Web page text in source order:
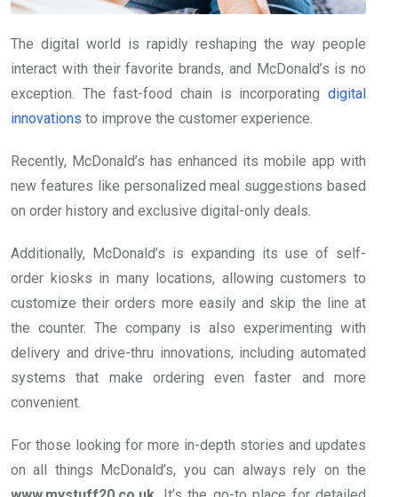
The digital world is rapidly reshaping the way people
interact with their favorite brands, and McDonald’s is no
exception. The fast-food chain is incorporating digital
innovations to improve the customer experience.
Recently, McDonald’s has enhanced its mobile app with
new features like personalized meal suggestions based
on order history and exclusive digital-only deals.
Additionally, McDonald’s is expanding its use of self-
order kiosks in many locations, allowing customers to
customize their orders more easily and skip the line at
the counter. The company is also experimenting with
delivery and drive-thru innovations, including automated
systems that make ordering even faster and more
convenient.
For those looking for more in-depth stories and updates
on all things McDonald’s, you can always rely on the